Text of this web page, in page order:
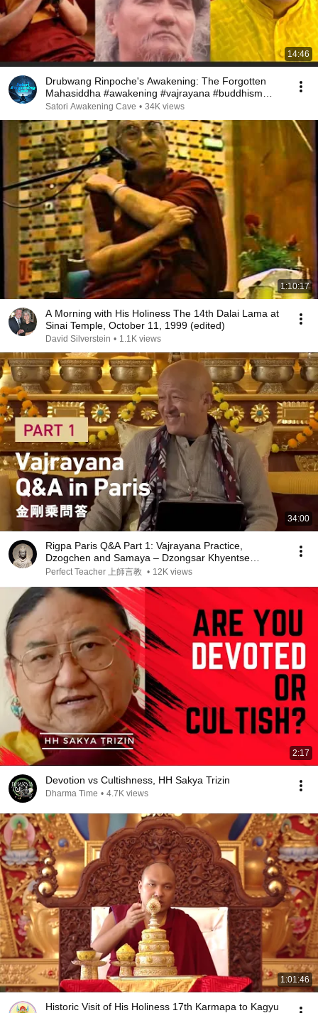
14:46
Drubwang Rinpoche's Awakening: The Forgotten
Mahasiddha #awakening #vajrayana #buddhism
#awareness
Satori Awakening Cave • 34K views
1:10:17
A Morning with His Holiness The 14th Dalai Lama at
Sinai Temple, October 11, 1999 (edited)
David Silverstein • 1.1K views
34:00
Rigpa Paris Q&A Part 1: Vajrayana Practice,
Dzogchen and Samaya ‒ Dzongsar Khyentse
Rinpoche
Perfect Teacher 上師言教 • 12K views
2:17
Devotion vs Cultishness, HH Sakya Trizin
Dharma Time • 4.7K views
1:01:46
Historic Visit of His Holiness 17th Karmapa to Kagyu